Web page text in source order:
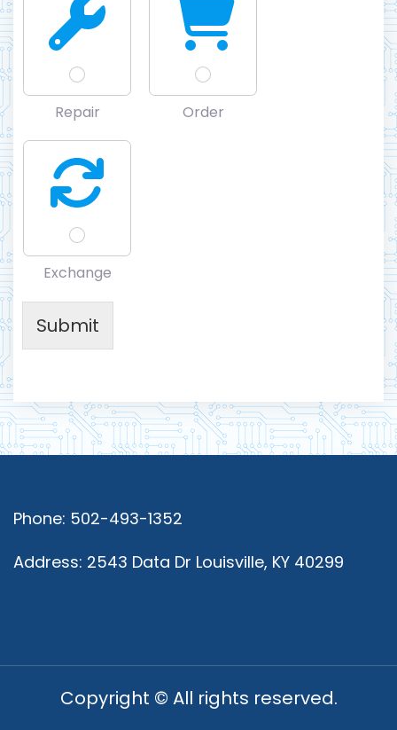
Repair Order
Exchange
Submit
Phone: 502-493-1352
Address: 2543 Data Dr Louisville, KY 40299
Copyright © All rights reserved.